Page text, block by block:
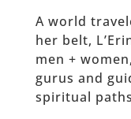
A world
her belt,
men +
gurus and
spiritual